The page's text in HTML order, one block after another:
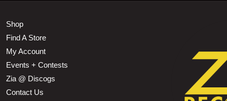
Shop
Find A Store
My Account
Events + Contests
Zia @ Discogs
Contact Us